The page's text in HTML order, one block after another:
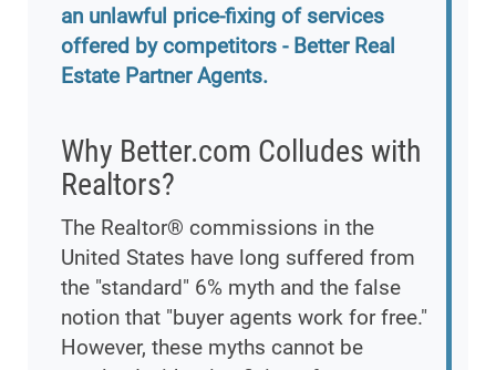
an unlawful price-fixing of services
offered by competitors - Better Real
Estate Partner Agents.
Why Better.com Colludes with
Realtors?
The Realtor® commissions in the
United States have long suffered from
the "standard" 6% myth and the false
notion that "buyer agents work for free."
However, these myths cannot be